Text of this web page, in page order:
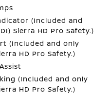
(Included and
Sierra HD Pro Safety.)
(Included and only
HD Pro Safety.)
(Included and only
HD Pro Safety.)